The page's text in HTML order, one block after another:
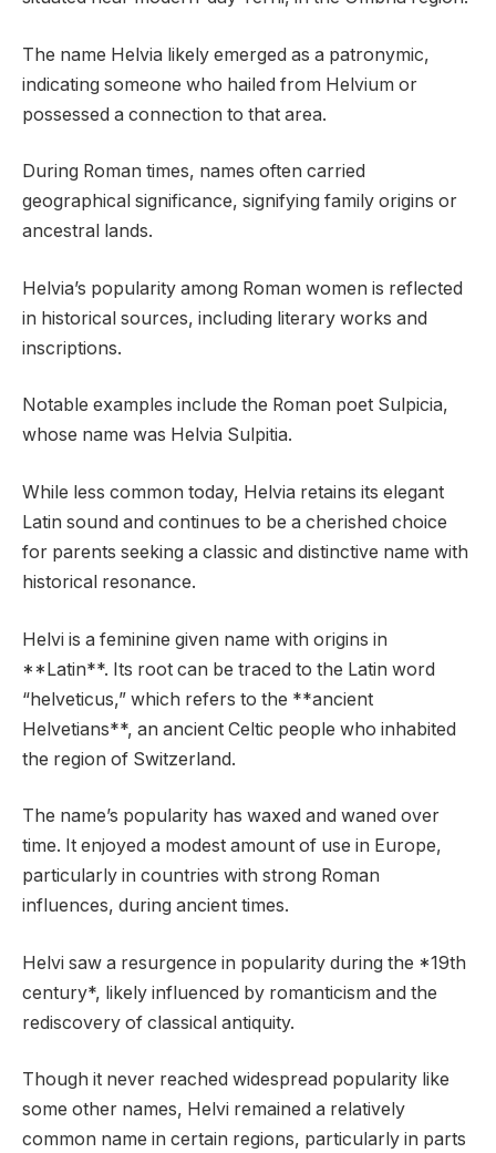
The name Helvia likely emerged as a patronymic,
indicating someone who hailed from Helvium or
possessed a connection to that area.
During Roman times, names often carried
geographical significance, signifying family origins or
ancestral lands.
Helvia’s popularity among Roman women is reflected
in historical sources, including literary works and
inscriptions.
Notable examples include the Roman poet Sulpicia,
whose name was Helvia Sulpitia.
While less common today, Helvia retains its elegant
Latin sound and continues to be a cherished choice
for parents seeking a classic and distinctive name with
historical resonance.
Helvi is a feminine given name with origins in
**Latin**. Its root can be traced to the Latin word
“helveticus,” which refers to the **ancient
Helvetians**, an ancient Celtic people who inhabited
the region of Switzerland.
The name’s popularity has waxed and waned over
time. It enjoyed a modest amount of use in Europe,
particularly in countries with strong Roman
influences, during ancient times.
Helvi saw a resurgence in popularity during the *19th
century*, likely influenced by romanticism and the
rediscovery of classical antiquity.
Though it never reached widespread popularity like
some other names, Helvi remained a relatively
common name in certain regions, particularly in parts